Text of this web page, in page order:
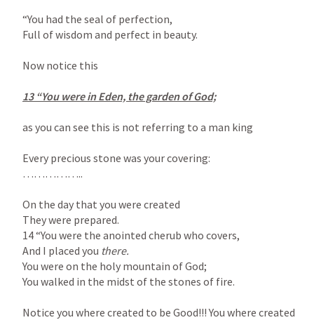
“You had the seal of perfection,
Full of wisdom and perfect in beauty.
Now notice this
13 “You were in Eden, the garden of God;
as you can see this is not referring to a man king
Every precious stone was your covering:
……………..
On the day that you were created
They were prepared.
14 “You were the anointed cherub who covers,
And I placed you
You were on the holy mountain of God;
You walked in the midst of the stones of fire.
Notice you where created to be Good!!! You where created